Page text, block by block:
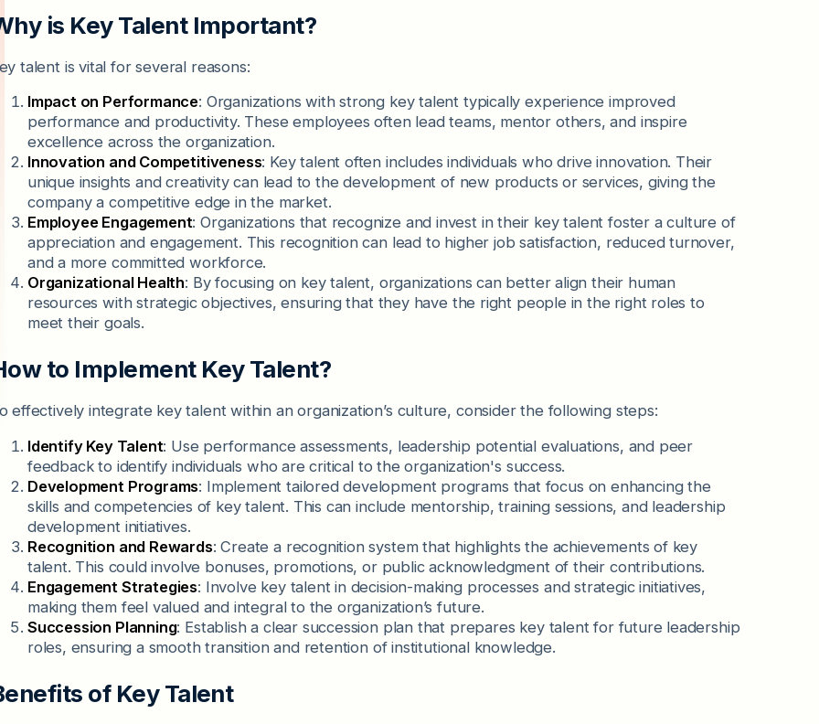
is Key Talent Important?
talent is vital for several reasons:
Impact on Performance: Organizations with strong key talent typically experience improved
performance and productivity. These employees often lead teams, mentor others, and inspire
excellence across the organization.
Innovation and Competitiveness: Key talent often includes individuals who drive innovation. Their
unique insights and creativity can lead to the development of new products or services, giving the
company a competitive edge in the market.
Employee Engagement: Organizations that recognize and invest in their key talent foster a culture of
appreciation and engagement. This recognition can lead to higher job satisfaction, reduced turnover,
and a more committed workforce.
Organizational Health: By focusing on key talent, organizations can better align their human
resources with strategic objectives, ensuring that they have the right people in the right roles to
meet their goals.
to Implement Key Talent?
effectively integrate key talent within an organization’s culture, consider the following steps:
Identify Key Talent: Use performance assessments, leadership potential evaluations, and peer
feedback to identify individuals who are critical to the organization's success.
Development Programs: Implement tailored development programs that focus on enhancing the
skills and competencies of key talent. This can include mentorship, training sessions, and leadership
development initiatives.
Recognition and Rewards: Create a recognition system that highlights the achievements of key
talent. This could involve bonuses, promotions, or public acknowledgment of their contributions.
Engagement Strategies: Involve key talent in decision-making processes and strategic initiatives,
making them feel valued and integral to the organization’s future.
Succession Planning: Establish a clear succession plan that prepares key talent for future leadership
roles, ensuring a smooth transition and retention of institutional knowledge.
of Key Talent